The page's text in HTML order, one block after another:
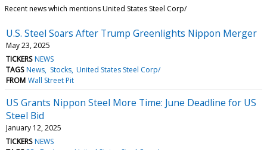
Recent news which mentions United States Steel Corp/
U.S. Steel Soars After Trump Greenlights Nippon Merger
May 23, 2025
TICKERS NEWS
TAGS News Stocks United States Steel Corp/
FROM Wall Street Pit
US Grants Nippon Steel More Time: June Deadline for US
Steel Bid
January 12, 2025
TICKERS NEWS